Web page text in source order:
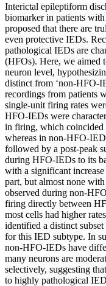
Interictal epileptiform
biomarker in patients
proposed that there are
even protective IEDs.
pathological IEDs are
(HFOs). Here, we aimed
neuron level,
distinct from ‘non-HFO-
recordings from patients
single-unit firing rates
HFO-IEDs were
in firing, which coincided
whereas in non-HFO-
followed by a post-peak
during HFO-IEDs to its
with a significant
part, but almost none
observed during non-
firing directly between
most cells had higher
identified a distinct
for this IED subtype. In
non-HFO-IEDs have
many neurons are
selectively, suggesting
to highly pathological